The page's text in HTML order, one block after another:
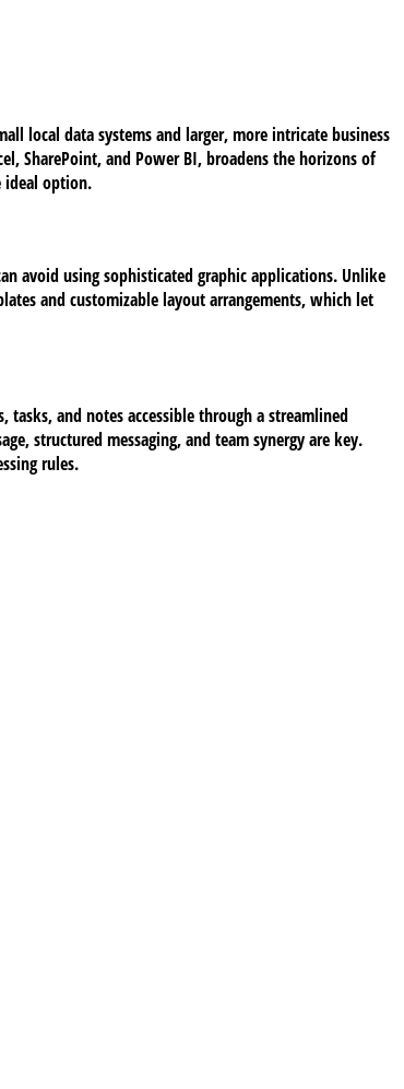
local data systems and larger, more intricate business
SharePoint, and Power BI, broadens the horizons of
ideal option.
avoid using sophisticated graphic applications. Unlike
and customizable layout arrangements, which let
and notes accessible through a streamlined
structured messaging, and team synergy are key.
rules.